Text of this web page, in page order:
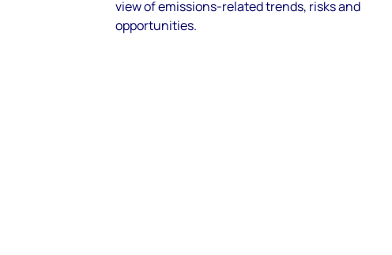
view of emissions-related trends, risks and
opportunities.